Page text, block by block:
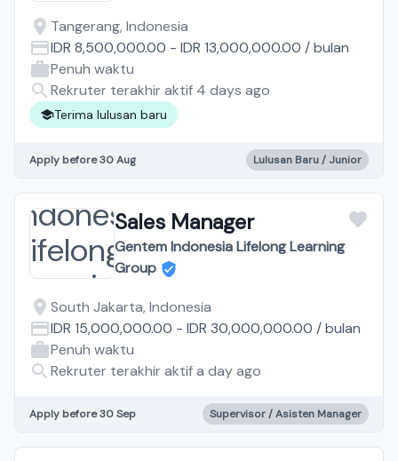
Tangerang, Indonesia
IDR 8,500,000.00 - IDR 13,000,000.00 /bulan
Penuh waktu
Rekruter terakhir aktif 4 days ago
Terima lulusan baru
Apply before 30 Aug Lulusan Baru / Junior
Sales Manager
Gentem Indonesia Lifelong Learning
Group
South Jakarta, Indonesia
IDR 15,000,000.00 - IDR 30,000,000.00 /bulan
Penuh waktu
Rekruter terakhir aktif a day ago
Apply before 30 Sep Supervisor / Asisten Manager